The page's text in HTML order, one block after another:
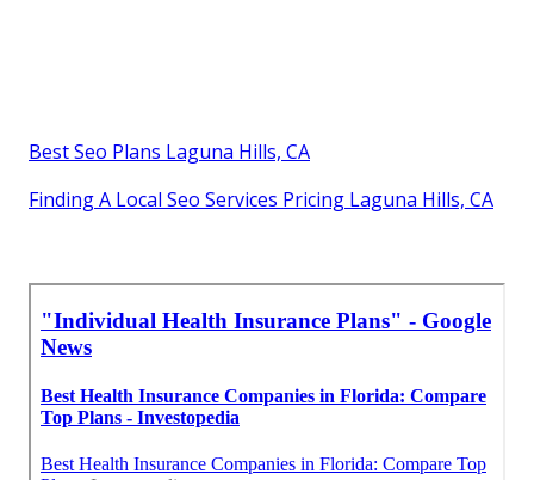
Best Seo Plans Laguna Hills, CA
Finding A Local Seo Services Pricing Laguna Hills, CA